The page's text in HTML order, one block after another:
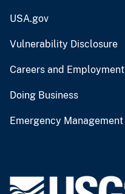
USA.gov
Vulnerability Disclosure
Careers and Employment
Doing Business
Emergency Management